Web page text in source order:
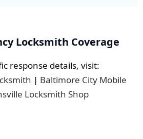
Locksmith Coverage
response details, visit:
| Baltimore City Mobile
Locksmith Shop